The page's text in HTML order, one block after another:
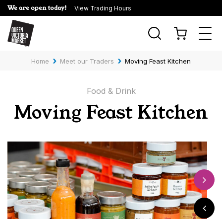
We are open today! View Trading Hours
Home › Meet our Traders › Moving Feast Kitchen
Food & Drink
Moving Feast Kitchen